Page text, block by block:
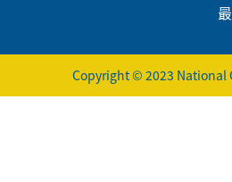
Copyright © 2023 National